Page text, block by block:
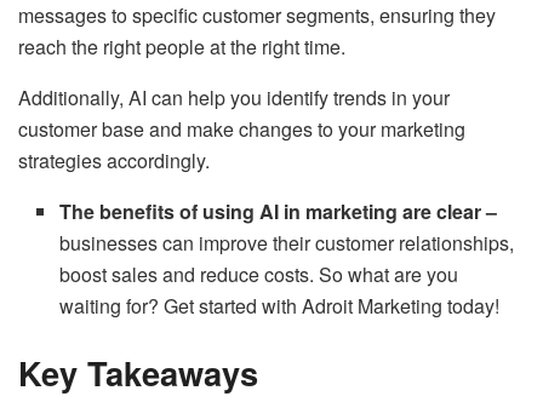
messages to specific customer segments, ensuring they
reach the right people at the right time.
Additionally, AI can help you identify trends in your
customer base and make changes to your marketing
strategies accordingly.
The benefits of using AI in marketing are clear –
businesses can improve their customer relationships,
boost sales and reduce costs. So what are you
waiting for? Get started with Adroit Marketing today!
Key Takeaways